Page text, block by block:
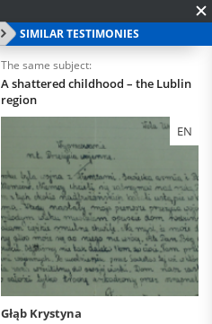
SIMILAR TESTIMONIES
The same subject:
A shattered childhood – the Lublin
region
EN
Głąb Krystyna